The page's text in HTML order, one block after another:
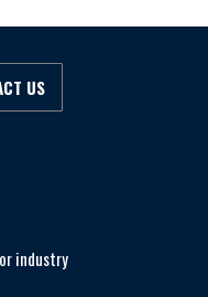
US
industry